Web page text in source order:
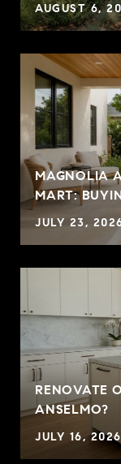
AUGUST 6,
MAGNOLIA
MART:
JULY 23,
RENOVATE
ANSELMO?
JULY 16, 2026